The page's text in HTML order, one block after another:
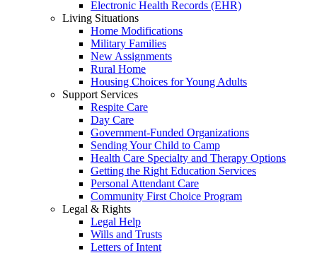
Electronic Health Records (EHR)
Living Situations
Home Modifications
Military Families
New Assignments
Rural Home
Housing Choices for Young Adults
Support Services
Respite Care
Day Care
Government-Funded Organizations
Sending Your Child to Camp
Health Care Specialty and Therapy Options
Getting the Right Education Services
Personal Attendant Care
Community First Choice Program
Legal & Rights
Legal Help
Wills and Trusts
Letters of Intent